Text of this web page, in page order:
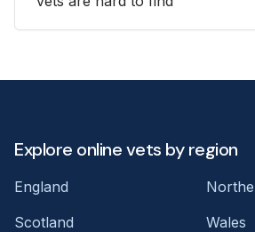
Explore online vets by region
England
Scotland
Wales